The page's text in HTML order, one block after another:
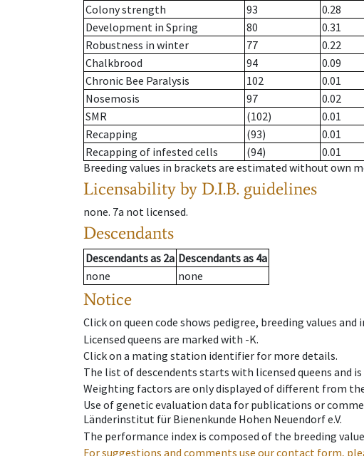
Colony strength
93
0.28
Development in Spring
80
0.31
Robustness in winter
77
0.22
Chalkbrood
94
0.09
Chronic Bee Paralysis
102
0.01
Nosemosis
97
0.02
SMR
(102)
0.01
Recapping
(93)
0.01
Recapping of infested cells
(94)
0.01
Breeding values in brackets are estimated without own
Licensability by D.I.B. guidelines
none. 7a not licensed.
Descendants
Descendantsas 2a Descendantsas 4a
none
none
Notice
Click on queen code shows pedigree, breeding values
Licensed queens are marked with -K.
Click on a mating station identifier for more details.
The list of descendents starts with licensed queens and
Weighting factors are only displayed of different from
Use of genetic evaluation data for publications or
Länderinstitut für Bienenkunde Hohen Neuendorf e.V.
The performance index is composed of the breeding
For suggestions and comments use our contact form,